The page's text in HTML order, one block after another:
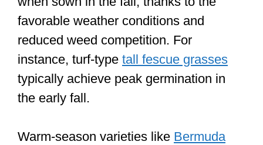
favorable weather conditions and
reduced weed competition. For
instance, turf-type tall fescue grasses
typically achieve peak germination in
the early fall.
Warm-season varieties like Bermuda